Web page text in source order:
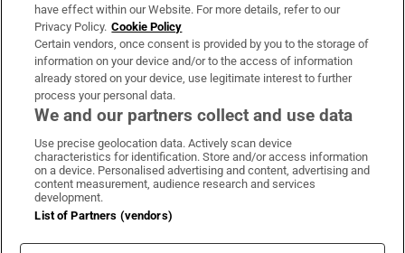
OUR PARTNERS:
Irish Times on WhatsApp
Irish Times on Facebook
Irish Times on X
Irish Times on LinkedIn
Irish Times on Instagram
Terms & Conditions
Privacy Policy
Cookie Information
have effect within our Website. For more details, refer to our
Privacy Policy. Cookie Policy
Certain vendors, once consent is provided by you to the storage of
information on your device and/or to the access of information
already stored on your device, use legitimate interest to further
process your personal data.
We and our partners collect and use data
Use precise geolocation data. Actively scan device
characteristics for identification. Store and/or access information
on a device. Personalised advertising and content, advertising and
content measurement, audience research and services
development.
List of Partners (vendors)